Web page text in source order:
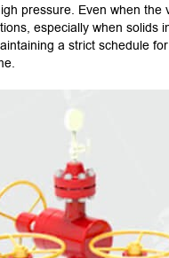
pressure. Even when
especially when solids
a strict schedule